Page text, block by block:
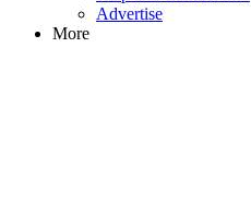
Advertise
More